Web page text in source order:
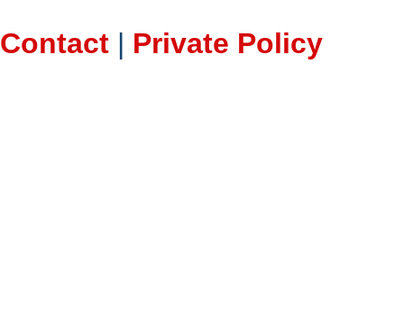
Contact | Private Policy